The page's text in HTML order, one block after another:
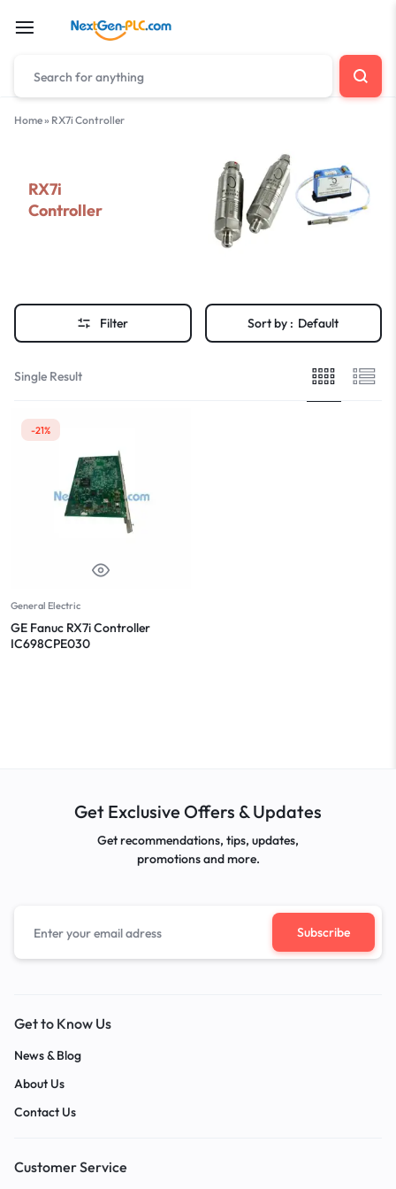
Home» RX7i Controller
RX7i
Controller
Filter Sort by : Default
Single Result
-21%
General Electric
GE Fanuc RX7i Controller
IC698CPE030
Get Exclusive Offers & Updates
Get recommendations, tips, updates,
promotions and more.
Get to Know Us
News & Blog
About Us
Contact Us
Customer Service